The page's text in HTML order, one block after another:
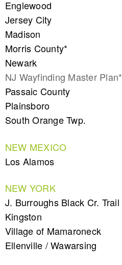
Englewood
Jersey City
Madison
Morris County*
Newark
NJ Wayfinding Master Plan*
Passaic County
Plainsboro
South Orange Twp.
NEW MEXICO
Los Alamos
NEW YORK
J. Burroughs Black Cr. Trail
Kingston
Village of Mamaroneck
Ellenville / Wawarsing